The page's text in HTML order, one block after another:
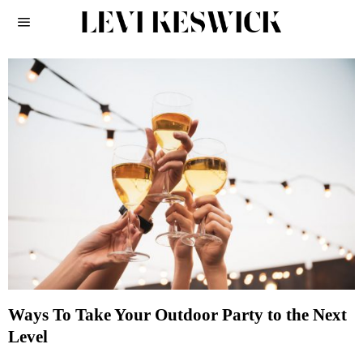
Ways To Take Your Outdoor Party to the Next
Level